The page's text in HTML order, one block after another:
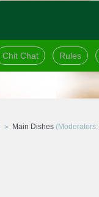
Chit Chat Rules
Main Dishes(Moderators: